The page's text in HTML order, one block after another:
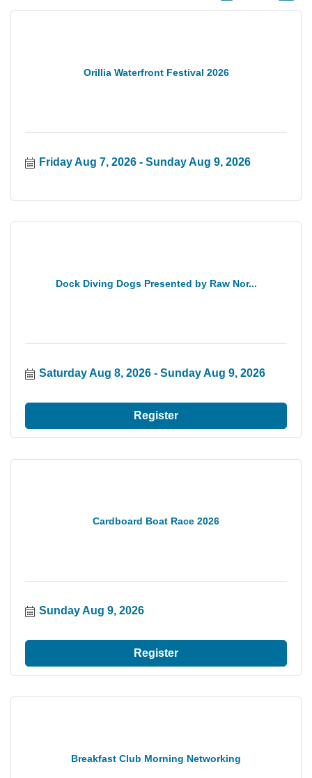
Orillia Waterfront Festival 2026
Friday Aug 7, 2026 Sunday Aug 9, 2026
Dock Diving Dogs Presented by Raw Nor...
Saturday Aug 8, 2026 Sunday Aug 9, 2026
Register
Cardboard Boat Race 2026
Sunday Aug 9, 2026
Register
Breakfast Club Morning Networking